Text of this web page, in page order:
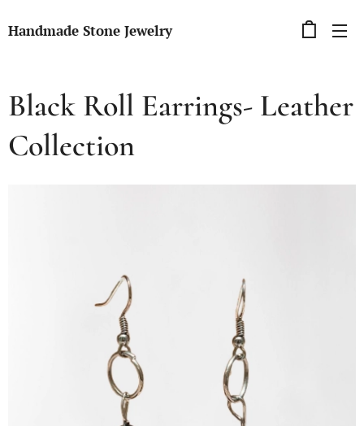
Handmade Stone Jewelry
Black Roll Earrings- Leather
Collection